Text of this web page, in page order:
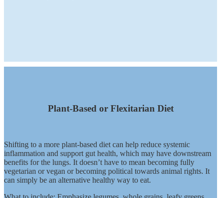
Plant-Based or Flexitarian Diet
Shifting to a more plant-based diet can help reduce systemic
inflammation and support gut health, which may have downstream
benefits for the lungs. It doesn’t have to mean becoming fully
vegetarian or vegan or becoming political towards animal rights. It
can simply be an alternative healthy way to eat.